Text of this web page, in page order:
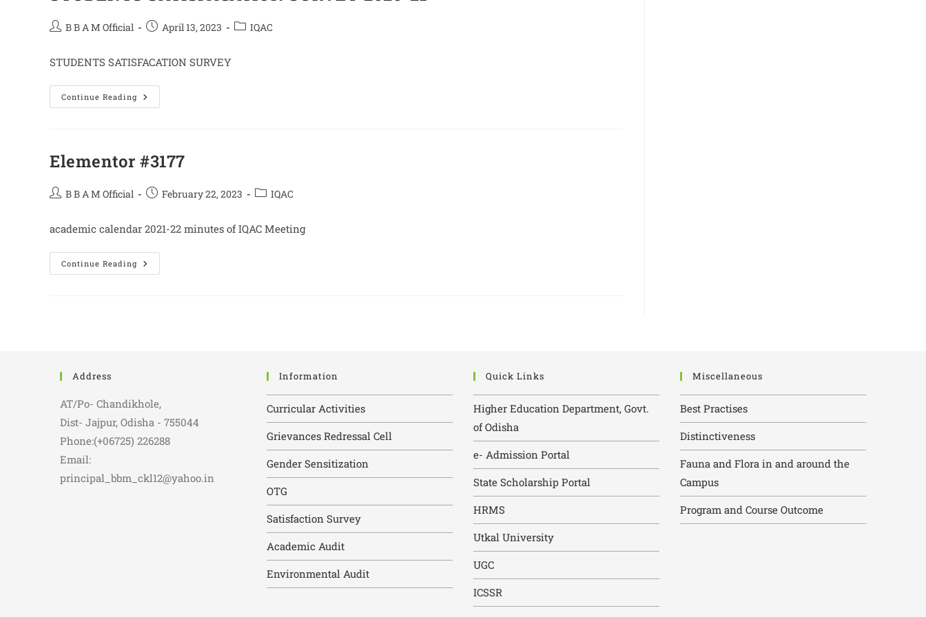
PostB B A M Official
PostApril 13, 2023
PostIQAC
STUDENTS SATISFACATION SURVEY
Continue Reading STUDENTS
SATISFACATION
Elementor #3177
PostB B A M Official
PostFebruary 22, 2023
PostIQAC
academic calendar 2021-22 minutes of IQAC Meeting
Continue Reading Elementor
#3177
Address
AT/Po- Chandikhole,
Dist- Jajpur, Odisha - 755044
Phone:(+06725) 226288
Email:
principal_bbm_ckl12@yahoo.in
Information
Curricular Activities
Grievances Redressal Cell
Gender Sensitization
OTG
Satisfaction Survey
Academic Audit
Environmental Audit
Quick Links
Higher Education Department, Govt.
of Odisha
e- Admission Portal
State Scholarship Portal
HRMS
Utkal University
UGC
ICSSR
Miscellaneous
Best Practises
Distinctiveness
Fauna and Flora in and around the
Campus
Program and Course Outcome